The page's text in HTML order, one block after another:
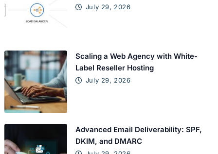
July 29, 2026
Scaling a Web Agency with White-
Label Reseller Hosting
July 29, 2026
Advanced Email Deliverability: SPF,
DKIM, and DMARC